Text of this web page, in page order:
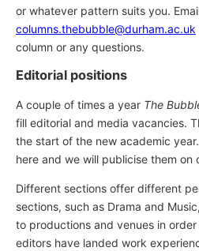
or whatever pattern suits you.
columns.thebubble@durham.ac.uk
column or any questions.
Editorial positions
A couple of times a year The
fill editorial and media vacancies.
the start of the new academic
here and we will publicise them on
Different sections offer different
sections, such as Drama and
to productions and venues in
editors have landed work